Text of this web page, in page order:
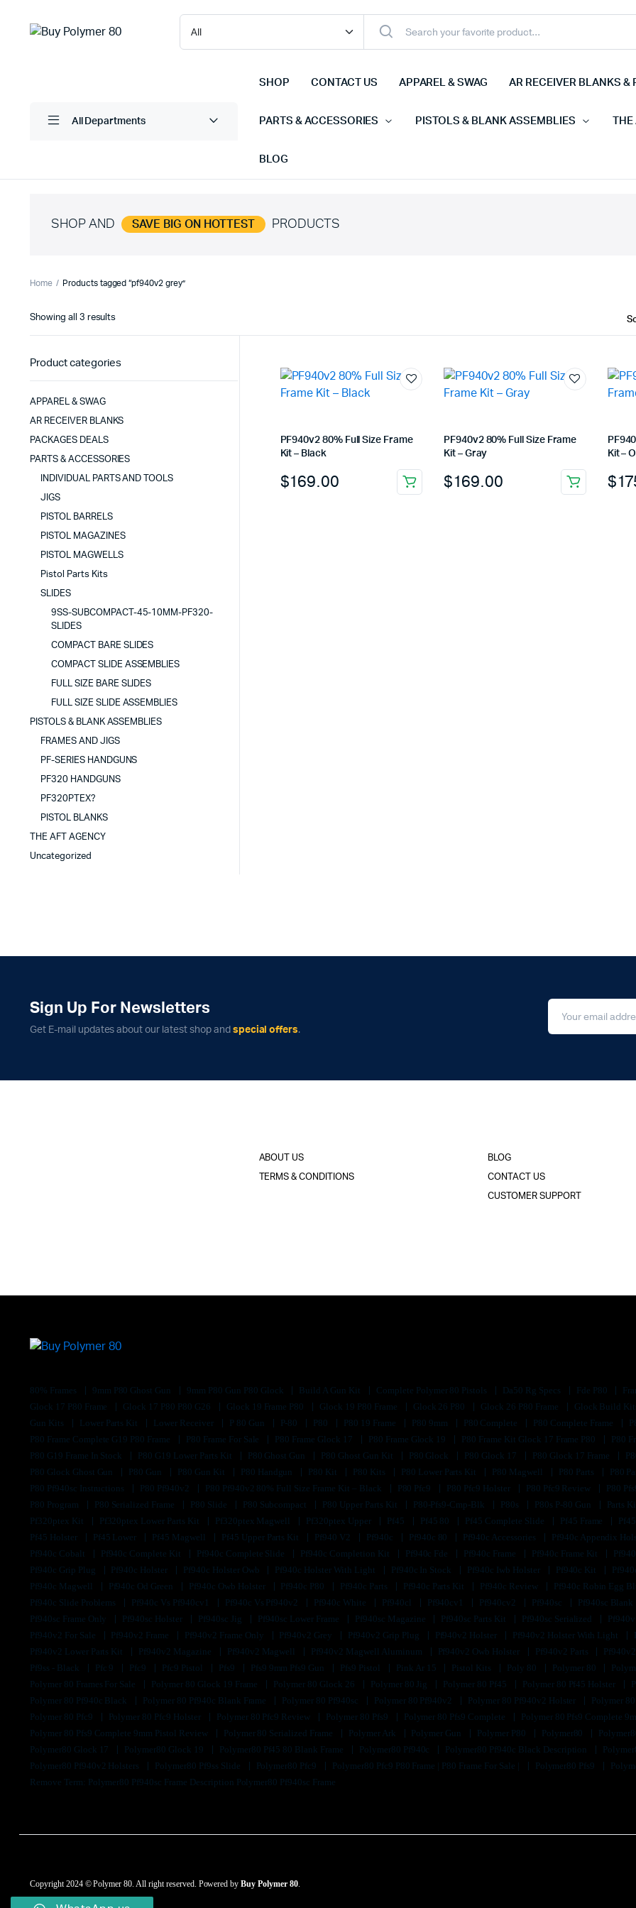
All Departments
SHOP CONTACT US APPAREL & SWAG AR RECEIVER BLANKS &
PARTS & ACCESSORIES PISTOLS & BLANK ASSEMBLIES
BLOG
SHOP AND SAVE BIG ON HOTTEST PRODUCTS
Home Products tagged “pf940v2 grey”
Showing all 3 resultsSorted
PF940v2 80% Full Size Frame
Kit – Black
$169.00
PF940v2 80% Full Size Frame
Kit – Gray
$169.00
Kit –
$
Product categories
APPAREL & SWAG
AR RECEIVER BLANKS
PACKAGES DEALS
PARTS & ACCESSORIES
INDIVIDUAL PARTS AND TOOLS
JIGS
PISTOL BARRELS
PISTOL MAGAZINES
PISTOL MAGWELLS
Pistol Parts Kits
SLIDES
9SS-SUBCOMPACT-45-10MM-PF320-
SLIDES
COMPACT BARE SLIDES
COMPACT SLIDE ASSEMBLIES
FULL SIZE BARE SLIDES
FULL SIZE SLIDE ASSEMBLIES
PISTOLS & BLANK ASSEMBLIES
FRAMES AND JIGS
PF-SERIES HANDGUNS
PF320 HANDGUNS
PF320PTEX?
PISTOL BLANKS
THE AFT AGENCY
Uncategorized
Sign Up For Newsletters
Get E-mail updates about our latest shop and special offers.
ABOUT US
TERMS & CONDITIONS
BLOG
CONTACT US
CUSTOMER SUPPORT
80% Frames 9mm P80 Ghost Gun 9mm P80 Gun P80 Glock Build A Gun Kit Complete Polymer 80 Pistols Da50 Rg Specs Fde P80
Glock 17 P80 Frame
Glock 17 P80 P80 G26 Glock 19 Frame P80 Glock 19 P80 Frame Glock 26 P80 Glock 26 P80 Frame Glock Build
Gun Kits
Lower Parts Kit Lower Receiver P 80 Gun P-80 P80 P80 19 Frame P80 9mm P80 Complete P80 Complete Frame
P80 Frame Complete G19 P80 Frame
P80 Frame For Sale P80 Frame Glock 17 P80 Frame Glock 19 P80 Frame Kit Glock 17 Frame P80 P80
P80 G19 Frame In Stock
P80 G19 Lower Parts Kit P80 Ghost Gun P80 Ghost Gun Kit P80 Glock P80 Glock 17 P80 Glock 17 Frame
P80 Glock Ghost Gun
P80 Gun P80 Gun Kit P80 Handgun P80 Kit P80 Kits P80 Lower Parts Kit P80 Magwell P80 Parts P80
P80 Pf940sc Instructions
P80 Pf940v2 P80 Pf940v2 80% Full Size Frame Kit – Black P80 Pfc9 P80 Pfc9 Holster P80 Pfc9 Review P80
P80 Program
P80 Serialized Frame P80 Slide P80 Subcompact P80 Upper Parts Kit P80-Pfs9-Cmp-Blk P80s P80s P-80 Gun Parts
Pf320ptex Kit
Pf320ptex Lower Parts Kit Pf320ptex Magwell Pf320ptex Upper Pf45 Pf45 80 Pf45 Complete Slide Pf45 Frame
Pf45 Holster
Pf45 Lower Pf45 Magwell Pf45 Upper Parts Kit Pf940 V2 Pf940c Pf940c 80 Pf940c Accessories Pf940c Appendix
Pf940c Cobalt
Pf940c Complete Kit Pf940c Complete Slide Pf940c Completion Kit Pf940c Fde Pf940c Frame Pf940c Frame Kit
Pf940c Grip Plug
Pf940c Holster Pf940c Holster Owb Pf940c Holster With Light Pf940c In Stock Pf940c Iwb Holster Pf940c Kit
Pf940c Magwell
Pf940c Od Green Pf940c Owb Holster Pf940c P80 Pf940c Parts Pf940c Parts Kit Pf940c Review Pf940c Robin Egg
Pf940c Slide Problems
Pf940c Vs Pf940cv1 Pf940c Vs Pf940v2 Pf940c White Pf940cl Pf940cv1 Pf940cv2 Pf940sc Pf940sc Blank
Pf940sc Frame Only
Pf940sc Holster Pf940sc Jig Pf940sc Lower Frame Pf940sc Magazine Pf940sc Parts Kit Pf940sc Serialized
Pf940v2 For Sale
Pf940v2 Frame Pf940v2 Frame Only Pf940v2 Grey Pf940v2 Grip Plug Pf940v2 Holster Pf940v2 Holster With Light
Pf940v2 Lower Parts Kit
Pf940v2 Magazine Pf940v2 Magwell Pf940v2 Magwell Aluminum Pf940v2 Owb Holster Pf940v2 Parts
Pf9ss - Black
Pfc 9 Pfc9 Pfc9 Pistol Pfs9 Pfs9 9mm Pfs9 Gun Pfs9 Pistol Pink Ar 15 Pistol Kits Poly 80 Polymer 80
Polymer 80 Frames For Sale
Polymer 80 Glock 19 Frame Polymer 80 Glock 26 Polymer 80 Jig Polymer 80 Pf45 Polymer 80 Pf45 Holster
Polymer 80 Pf940c Black
Polymer 80 Pf940c Blank Frame Polymer 80 Pf940sc Polymer 80 Pf940v2 Polymer 80 Pf940v2 Holster Polymer
Polymer 80 Pfc9
Polymer 80 Pfc9 Holster Polymer 80 Pfc9 Review Polymer 80 Pfs9 Polymer 80 Pfs9 Complete
Polymer 80 Pfs9 Complete
Polymer 80 Pfs9 Complete 9mm Pistol Review
Polymer 80 Serialized Frame Polymer Ark Polymer Gun Polymer P80 Polymer80
Polymer80 Glock 17
Polymer80 Glock 19 Polymer80 Pf45 80 Blank Frame Polymer80 Pf940c Polymer80 Pf940c Black Description
Polymer80 Pf940v2 Holsters
Polymer80 Pf9ss Slide Polymer80 Pfc9 Polymer80 Pfc9 P80 Frame | P80 Frame For Sale | Polymer80 Pfs9
Remove Term: Polymer80 Pf940sc Frame Description Polymer80 Pf940sc Frame
Copyright 2024 © Polymer 80. All right reserved. Powered byBuy Polymer 80.